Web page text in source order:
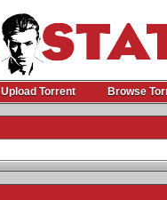
Upload Torrent Browse